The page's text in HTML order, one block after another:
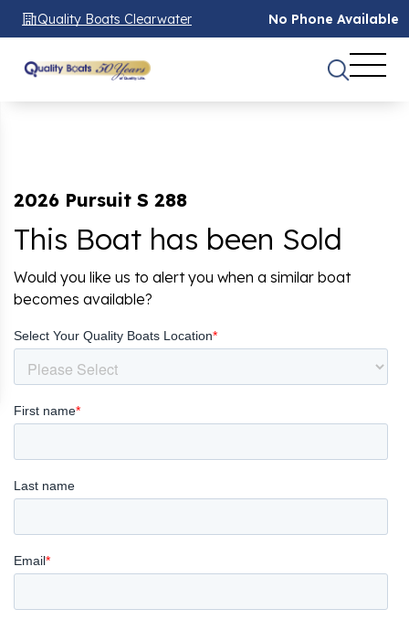
Quality Boats Clearwater No Phone Available
2026 Pursuit S 288
This Boat has been Sold
Would you like us to alert you when a similar boat
becomes available?